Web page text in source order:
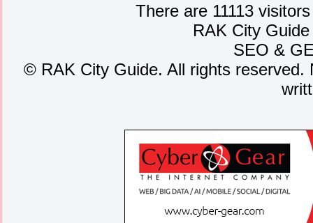
There are 11113
RAK City
SEO &
©RAK City Guide. All rights reserved.